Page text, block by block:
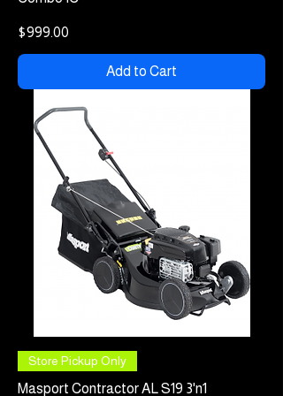
Price
$999.00
Add to Cart
Store Pickup Only
Masport Contractor AL S19 3'n1